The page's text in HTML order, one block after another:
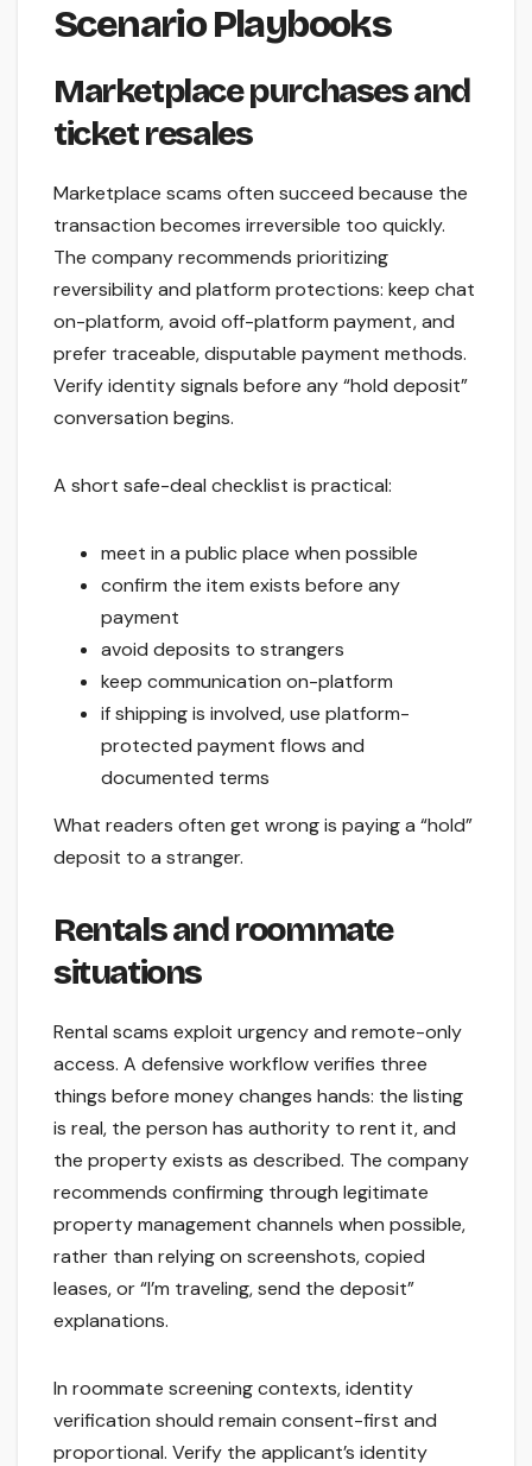
Scenario Playbooks
Marketplace purchases and
ticket resales
Marketplace scams often succeed because the
transaction becomes irreversible too quickly.
The company recommends prioritizing
reversibility and platform protections: keep chat
on-platform, avoid off-platform payment, and
prefer traceable, disputable payment methods.
Verify identity signals before any “hold deposit”
conversation begins.
A short safe-deal checklist is practical:
meet in a public place when possible
confirm the item exists before any
payment
avoid deposits to strangers
keep communication on-platform
if shipping is involved, use platform-
protected payment flows and
documented terms
What readers often get wrong is paying a “hold”
deposit to a stranger.
Rentals and roommate
situations
Rental scams exploit urgency and remote-only
access. A defensive workflow verifies three
things before money changes hands: the listing
is real, the person has authority to rent it, and
the property exists as described. The company
recommends confirming through legitimate
property management channels when possible,
rather than relying on screenshots, copied
leases, or “I’m traveling, send the deposit”
explanations.
In roommate screening contexts, identity
verification should remain consent-first and
proportional. Verify the applicant’s identity